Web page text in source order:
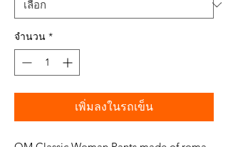
จำนวน *
เพิ่มลงในรถเข็น